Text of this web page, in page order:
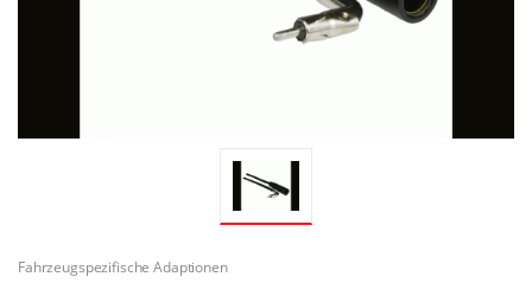
Fahrzeugspezifische Adaptionen